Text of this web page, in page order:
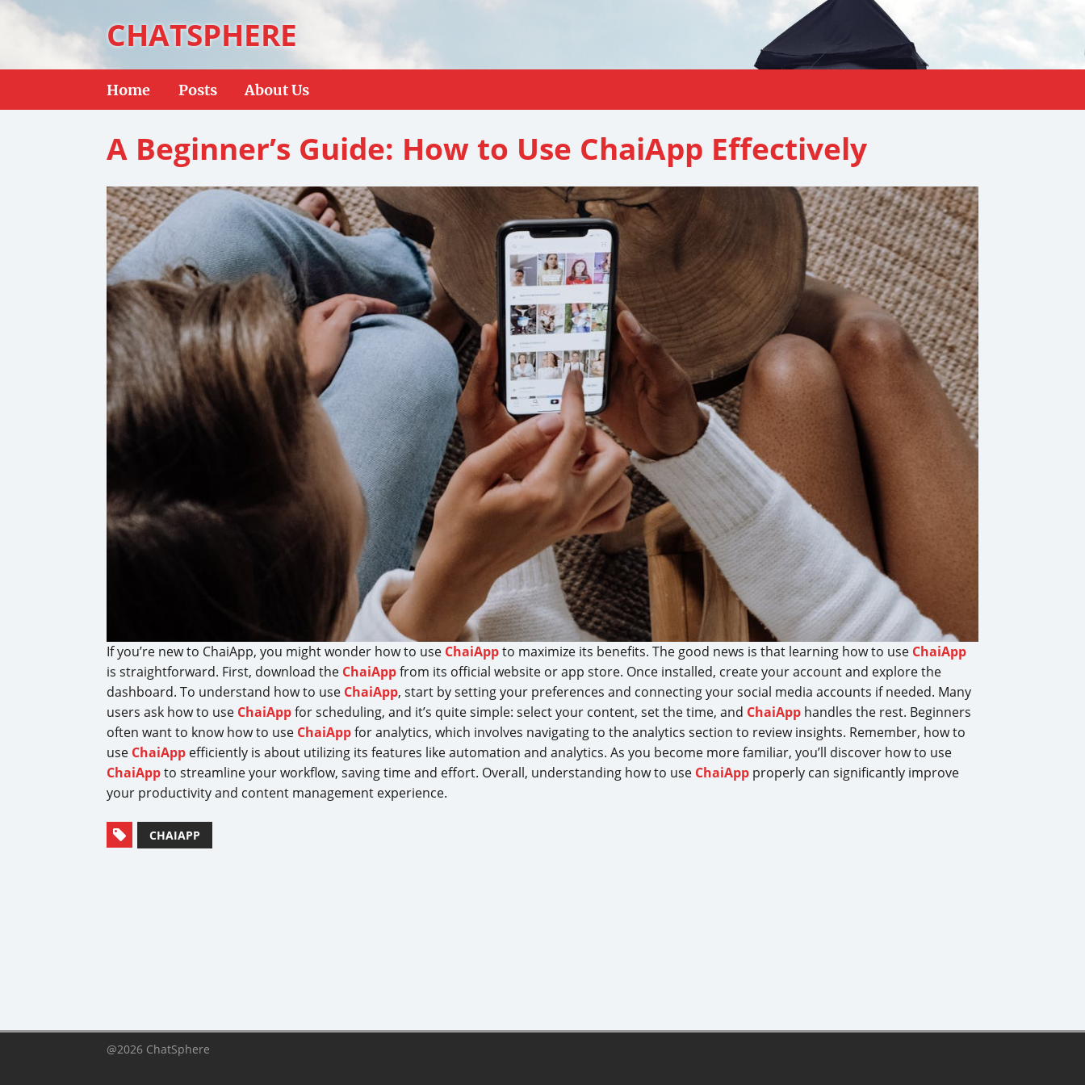
CHATSPHERE
Home Posts About Us
A Beginner’s Guide: How to Use ChaiApp Effectively
If you’re new to ChaiApp, you might wonder how to use ChaiAppto maximize its benefits. The good news is that learning how to use ChaiApp
is straightforward. First, download the ChaiAppfrom its official website or app store. Once installed, create your account and explore the
dashboard. To understand how to use ChaiApp, start by setting your preferences and connecting your social media accounts if needed. Many
users ask how to use ChaiAppfor scheduling, and it’s quite simple: select your content, set the time, and ChaiApp handles the rest. Beginners
often want to know how to use ChaiAppfor analytics, which involves navigating to the analytics section to review insights. Remember, how to
use ChaiApp efficiently is about utilizing its features like automation and analytics. As you become more familiar, you’ll discover how to use
ChaiAppto streamline your workflow, saving time and effort. Overall, understanding how to use ChaiApp properly can significantly improve
your productivity and content management experience.
CHAIAPP
@2026 ChatSphere